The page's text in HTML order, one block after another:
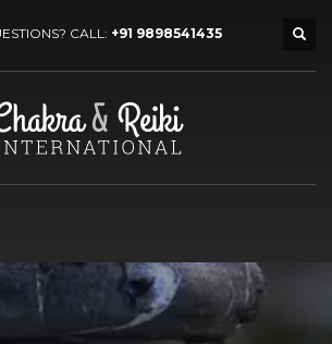
CALL: +91 9898541435